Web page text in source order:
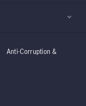
Anti-Corruption &